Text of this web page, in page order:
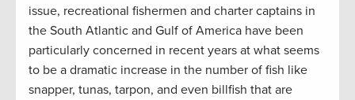
issue, recreational fishermen and charter captains in
the South Atlantic and Gulf of America have been
particularly concerned in recent years at what seems
to be a dramatic increase in the number of fish like
snapper, tunas, tarpon, and even billfish that are